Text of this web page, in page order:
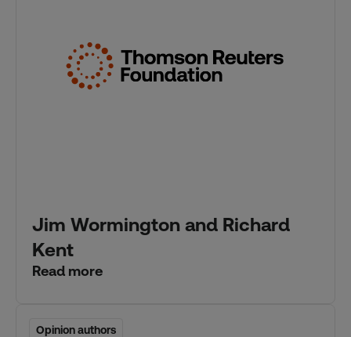
Jim Wormington and Richard
Kent
Read more
Opinion authors
Opinion authors